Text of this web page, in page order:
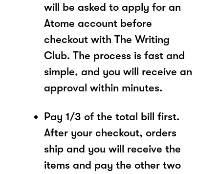
will be asked to apply for an
Atome account before
checkout with The Writing
Club. The process is fast and
simple, and you will receive an
approval within minutes.
Pay 1/3 of the total bill first.
After your checkout, orders
ship and you will receive the
items and pay the other two